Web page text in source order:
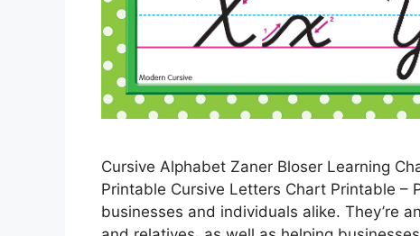
Cursive Alphabet Zaner Bloser Learning
Printable Cursive Letters Chart Printable –
businesses and individuals alike. They’re